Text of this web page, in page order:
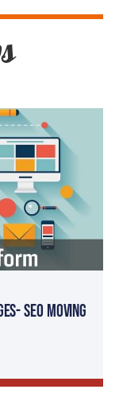
SEO Moving